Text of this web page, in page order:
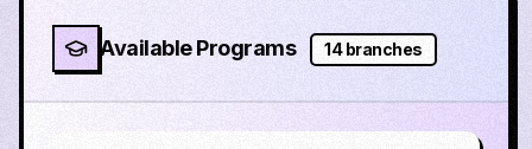
Available Programs 14branches